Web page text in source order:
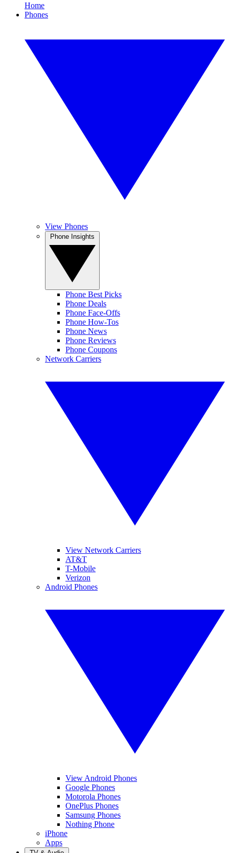
Home
Phones
View Phones
Phone Best Picks
Phone Deals
Phone Face-Offs
Phone How-Tos
Phone News
Phone Reviews
Phone Coupons
Network Carriers
View Network Carriers
AT&T
T-Mobile
Verizon
Android Phones
View Android Phones
Google Phones
Motorola Phones
OnePlus Phones
Samsung Phones
Nothing Phone
iPhone
Apps